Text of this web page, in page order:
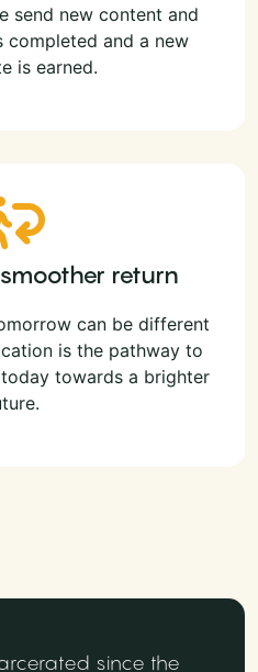
send new content and
completed and a new
is earned.
return
can be different
is the pathway to
towards a brighter
since the